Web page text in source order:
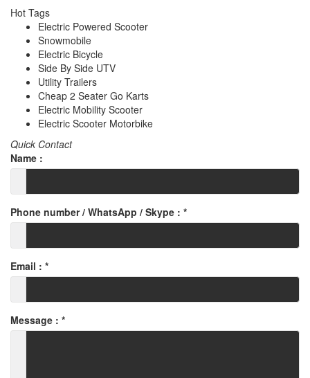
Hot Tags
Electric Powered Scooter
Snowmobile
Electric Bicycle
Side By Side UTV
Utility Trailers
Cheap 2 Seater Go Karts
Electric Mobility Scooter
Electric Scooter Motorbike
Quick Contact
Name :
Phone number / WhatsApp / Skype : *
Email : *
Message : *